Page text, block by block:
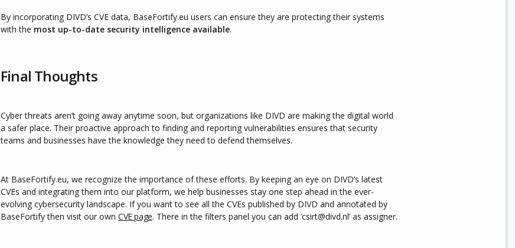
By incorporating DIVD’s CVE data, BaseFortify.eu users can ensure they are protecting their systems
with the most up-to-date security intelligence available.
Final Thoughts
Cyber threats aren’t going away anytime soon, but organizations like DIVD are making the digital world
a safer place. Their proactive approach to finding and reporting vulnerabilities ensures that security
teams and businesses have the knowledge they need to defend themselves.
At BaseFortify.eu, we recognize the importance of these efforts. By keeping an eye on DIVD’s latest
CVEs and integrating them into our platform, we help businesses stay one step ahead in the ever-
evolving cybersecurity landscape. If you want to see all the CVEs published by DIVD and annotated by
BaseFortify then visit our own CVE page. There in the filters panel you can add ‘csirt@divd.nl’ as assigner.